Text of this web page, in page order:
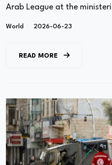
Arab League at the
World 2026-06-23
READ MORE